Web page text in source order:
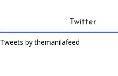
Twitter
Tweets by themanilafeed